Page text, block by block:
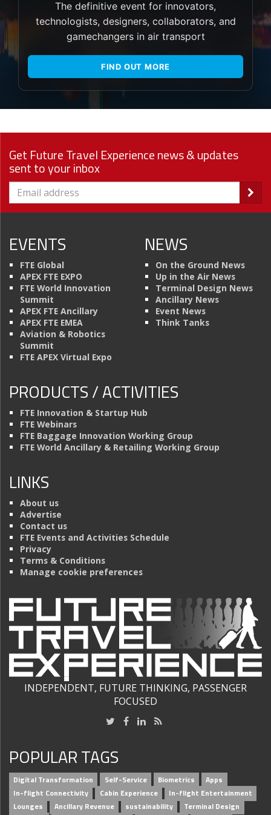
The definitive event for innovators,
technologists, designers, collaborators, and
gamechangers in air transport
FIND OUT MORE
Get Future Travel Experience news & updates
sent to your inbox
EVENTS
FTE Global
APEX FTE EXPO
FTE World Innovation
Summit
APEX FTE Ancillary
APEX FTE EMEA
Aviation & Robotics
Summit
FTE APEX Virtual Expo
NEWS
On the Ground News
Up in the Air News
Terminal Design News
Ancillary News
Event News
Think Tanks
PRODUCTS / ACTIVITIES
FTE Innovation & Startup Hub
FTE Webinars
FTE Baggage Innovation Working Group
FTE World Ancillary & Retailing Working Group
LINKS
About us
Advertise
Contact us
FTE Events and Activities Schedule
Privacy
Terms & Conditions
Manage cookie preferences
INDEPENDENT, FUTURE THINKING, PASSENGER
FOCUSED
POPULAR TAGS
Digital Transformation Self-Service Biometrics
Apps
In-flight Connectivity
Cabin Experience
In-flight Entertainment
Lounges
Ancillary Revenue sustainability
Terminal Design